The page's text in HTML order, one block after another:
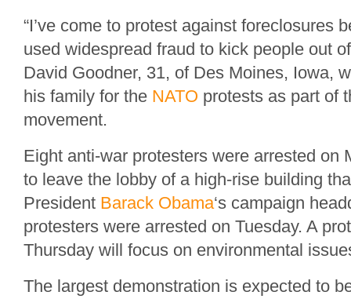
“I’ve come to protest against foreclosures
used widespread fraud to kick people out
David Goodner, 31, of Des Moines, Iowa,
his family for the NATO protests as part of
movement.
Eight anti-war protesters were arrested on
to leave the lobby of a high-rise building
President Barack Obama‘s campaign
protesters were arrested on Tuesday. A
Thursday will focus on environmental
The largest demonstration is expected to